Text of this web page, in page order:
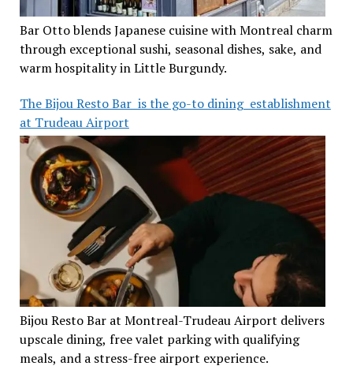
Bar Otto blends Japanese cuisine with Montreal charm
through exceptional sushi, seasonal dishes, sake, and
warm hospitality in Little Burgundy.
The Bijou Resto Bar is the go-to dining establishment
at Trudeau Airport
Bijou Resto Bar at Montreal-Trudeau Airport delivers
upscale dining, free valet parking with qualifying
meals, and a stress-free airport experience.